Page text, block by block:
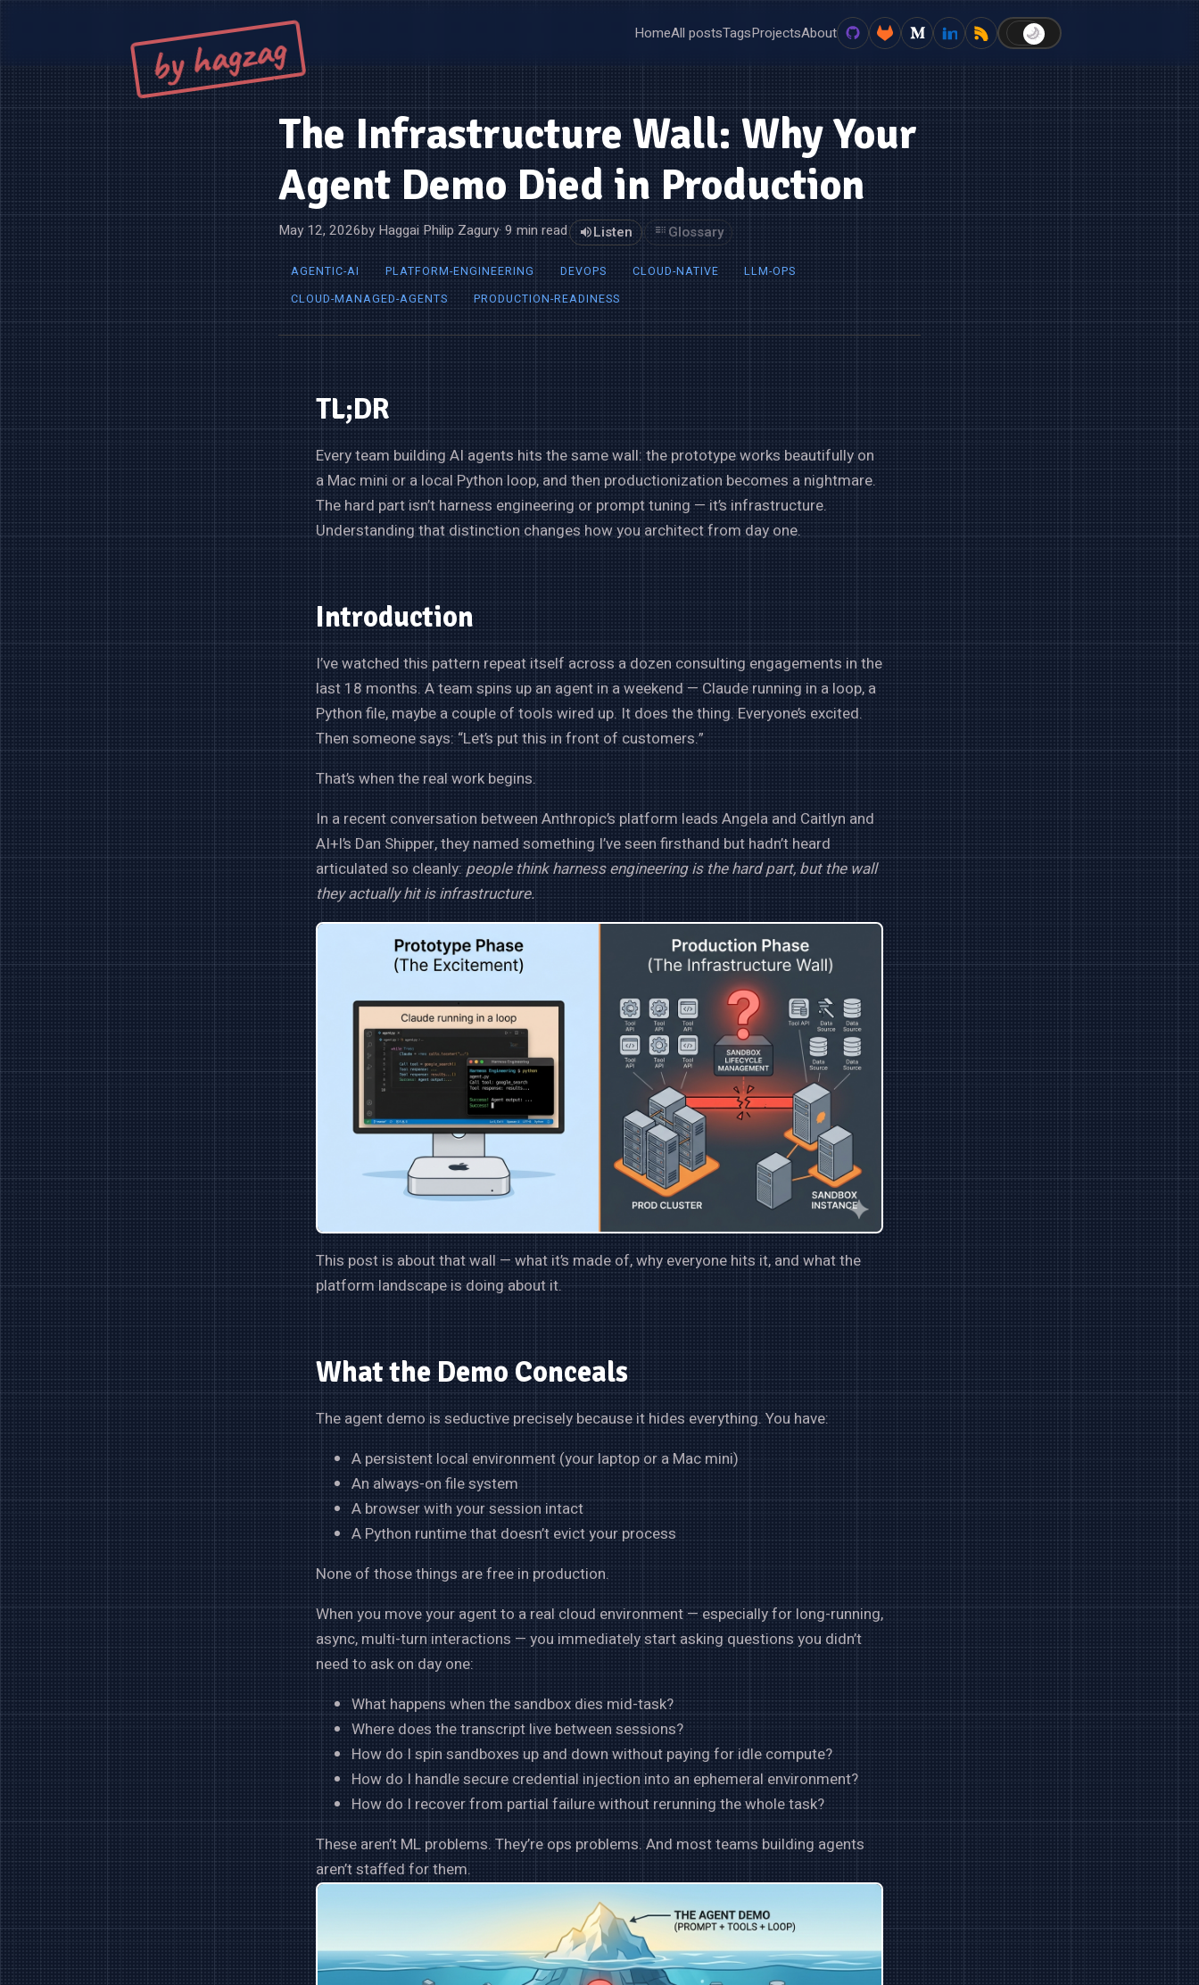
by hagzag HomeAll postsTagsProjectsAbout ☀️
🌙
The Infrastructure Wall: Why Your
Agent Demo Died in Production
May 12, 2026by Haggai Philip Zagury· 9 min read Listen Glossary
AGENTIC-AI PLATFORM-ENGINEERING DEVOPS CLOUD-NATIVE
LLM-OPS
CLOUD-MANAGED-AGENTS
PRODUCTION-READINESS
TL;DR
Every team building AI agents hits the same wall: the prototype works beautifully on
a Mac mini or a local Python loop, and then productionization becomes a nightmare.
The hard part isn’t harness engineering or prompt tuning — it’s infrastructure.
Understanding that distinction changes how you architect from day one.
Introduction
I’ve watched this pattern repeat itself across a dozen consulting engagements in the
last 18 months. A team spins up an agent in a weekend — Claude running in a loop, a
Python file, maybe a couple of tools wired up. It does the thing. Everyone’s excited.
Then someone says: “Let’s put this in front of customers.”
That’s when the real work begins.
In a recent conversation between Anthropic’s platform leads Angela and Caitlyn and
AI+I’s Dan Shipper, they named something I’ve seen firsthand but hadn’t heard
articulated so cleanly: people think harness engineering is the hard part, but the wall
they actually hit is infrastructure.
This post is about that wall — what it’s made of, why everyone hits it, and what the
platform landscape is doing about it.
What the Demo Conceals
The agent demo is seductive precisely because it hides everything. You have:
A persistent local environment (your laptop or a Mac mini)
An always-on file system
A browser with your session intact
A Python runtime that doesn’t evict your process
None of those things are free in production.
When you move your agent to a real cloud environment — especially for long-running,
async, multi-turn interactions — you immediately start asking questions you didn’t
need to ask on day one:
What happens when the sandbox dies mid-task?
Where does the transcript live between sessions?
How do I spin sandboxes up and down without paying for idle compute?
How do I handle secure credential injection into an ephemeral environment?
How do I recover from partial failure without rerunning the whole task?
These aren’t ML problems. They’re ops problems. And most teams building agents
aren’t staffed for them.